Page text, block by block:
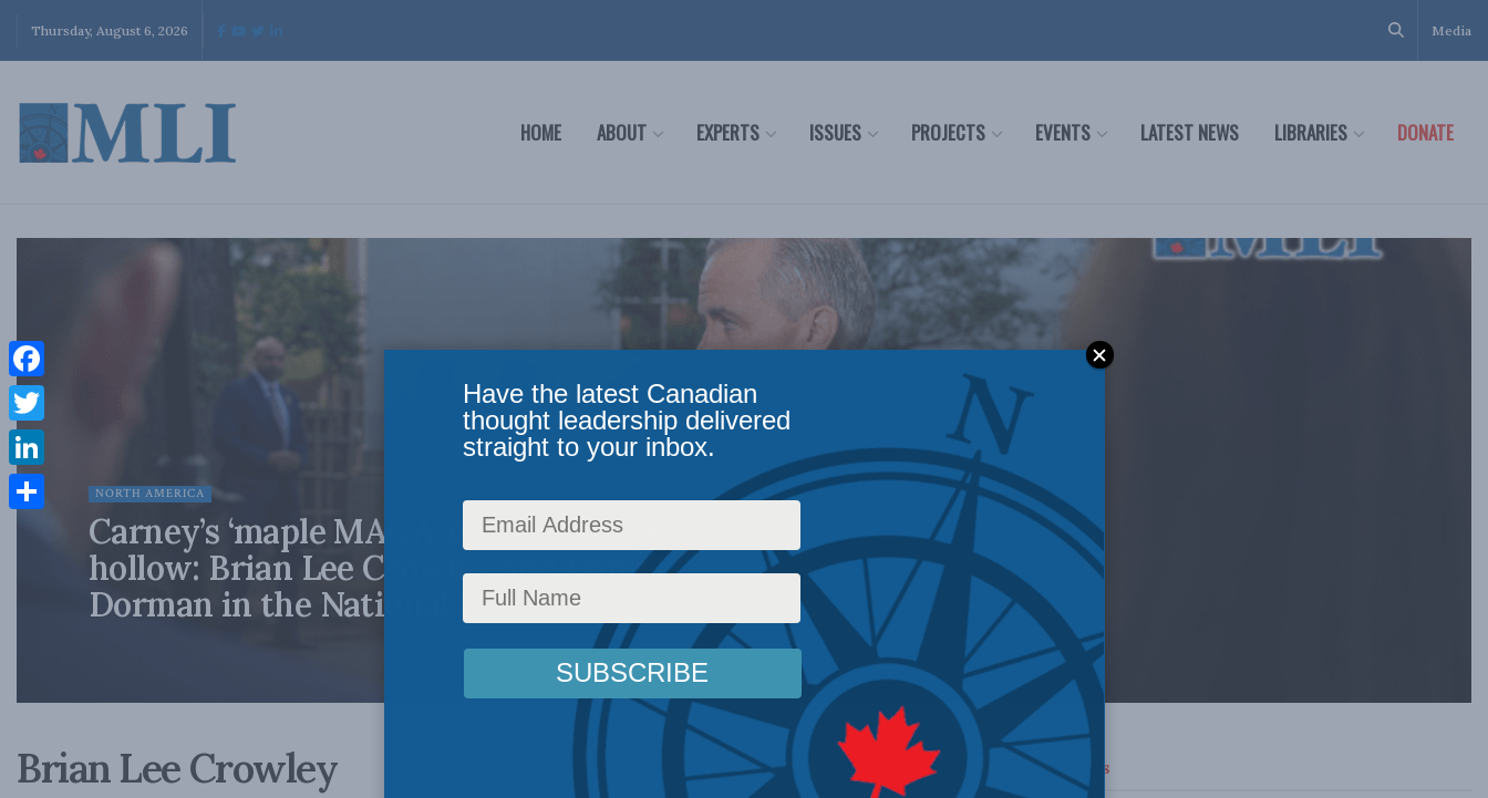
Thursday, August 6, 2026 Media
HOME ABOUT EXPERTS ISSUES PROJECTS EVENTS LATEST NEWS LIBRARIES DONATE
NORTH AMERICA
Carney’s ‘maple MAGA’ moment rings
hollow: Brian Lee Crowley and Daniel
Dorman in the National Post
Brian Lee Crowley Top News
Facebook
Twitter
LinkedIn
Have the latest Canadian
thought leadership delivered
straight to your inbox.